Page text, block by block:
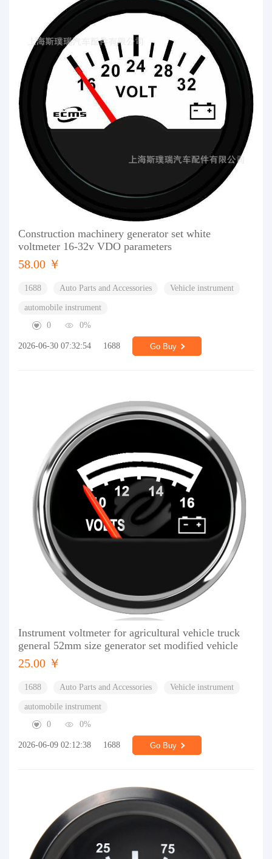
Construction machinery generator set white
voltmeter 16-32v VDO parameters
58.00 ￥
1688 Auto Parts and Accessories Vehicle instrument
automobile instrument
0
0%
2026-06-30 07:32:54 1688 Go Buy
Instrument voltmeter for agricultural vehicle truck
general 52mm size generator set modified vehicle
25.00 ￥
1688 Auto Parts and Accessories Vehicle instrument
automobile instrument
0
0%
2026-06-09 02:12:38 1688 Go Buy